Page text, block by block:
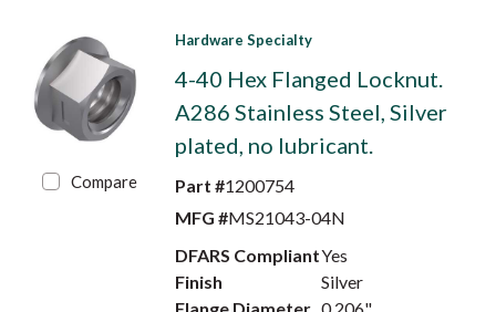
Compare
Hardware Specialty
4-40 Hex Flanged Locknut.
A286 Stainless Steel, Silver
plated, no lubricant.
Part #1200754
MFG #MS21043-04N
DFARS CompliantYes
Finish
Silver